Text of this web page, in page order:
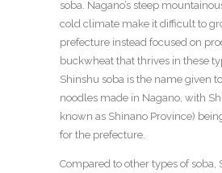
soba. Nagano’s steep
cold climate make it difficult to
prefecture instead focused on
buckwheat that thrives in these
Shinshu soba is the name given
noodles made in Nagano, with
known as Shinano Province)
for the prefecture.
Compared to other types of soba,